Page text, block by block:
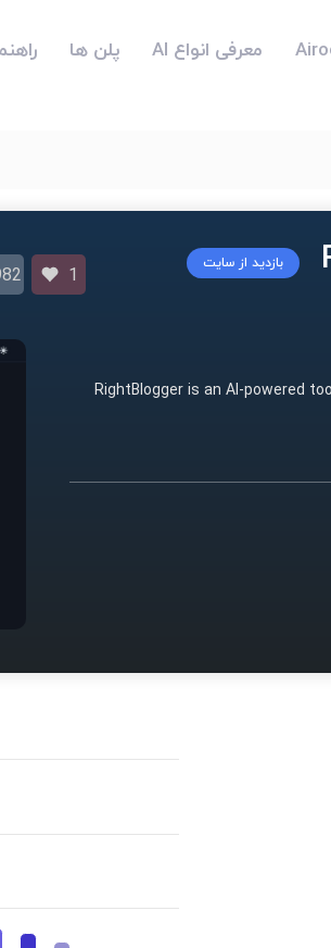
معرفی انواع AI پلن ها
بازدید از سایت
1
RightBlogger is an AI-powered